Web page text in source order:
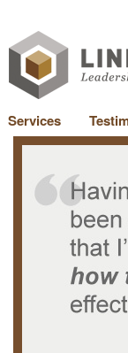
Services